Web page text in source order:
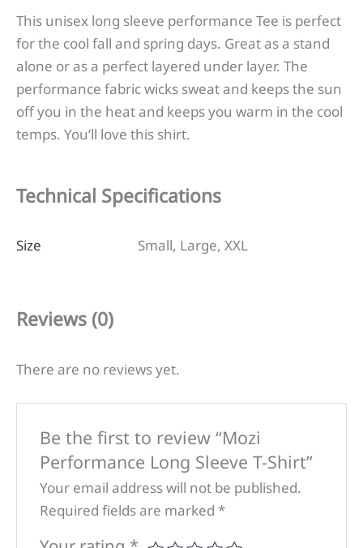
This unisex long sleeve performance Tee is perfect
for the cool fall and spring days. Great as a stand
alone or as a perfect layered under layer. The
performance fabric wicks sweat and keeps the sun
off you in the heat and keeps you warm in the cool
temps. You’ll love this shirt.
Technical Specifications
Size Small, Large, XXL
Reviews (0)
There are no reviews yet.
Be the first to review “Mozi
Performance Long Sleeve T-Shirt”
Your email address will not be published.
Required fields are marked*